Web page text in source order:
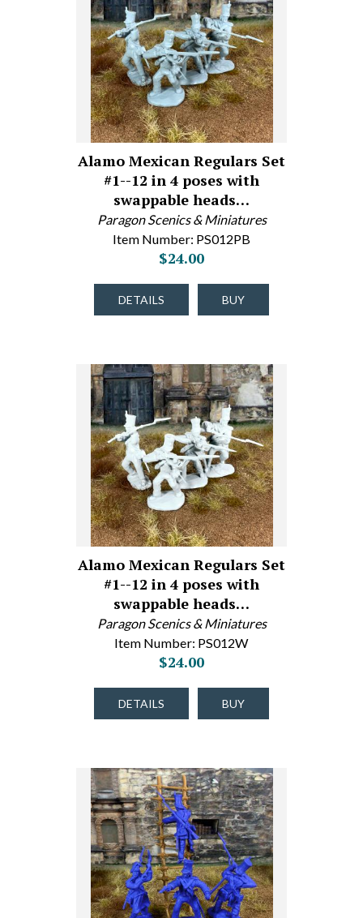
Alamo Mexican Regulars Set
#1--12 in 4 poses with
swappable heads…
Paragon Scenics & Miniatures
Item Number: PS012PB
$24.00
DETAILS BUY
Alamo Mexican Regulars Set
#1--12 in 4 poses with
swappable heads…
Paragon Scenics & Miniatures
Item Number: PS012W
$24.00
DETAILS BUY